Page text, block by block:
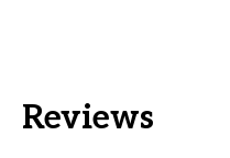
Reviews